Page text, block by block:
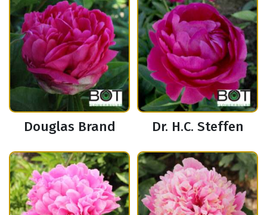
Douglas Brand Dr. H.C. Steffen